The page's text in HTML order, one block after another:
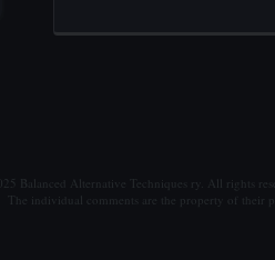
Balanced Alternative Techniques ry. All rights
The individual comments are the property of their